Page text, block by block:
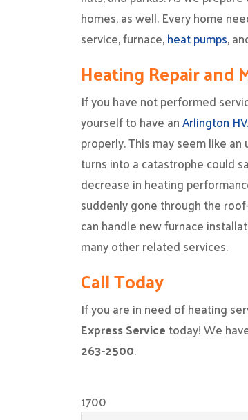
homes, as well. Every home
service, furnace,heat pumps,
Heating Repair and
If you have not performed
yourself to have anArlington
properly. This may seem like
turns into a catastrophe could
decrease in heating
suddenly gone through the
can handle new furnace
many other related services.
Call Today
If you are in need of heating
Express Service today! We
263-2500.
1700